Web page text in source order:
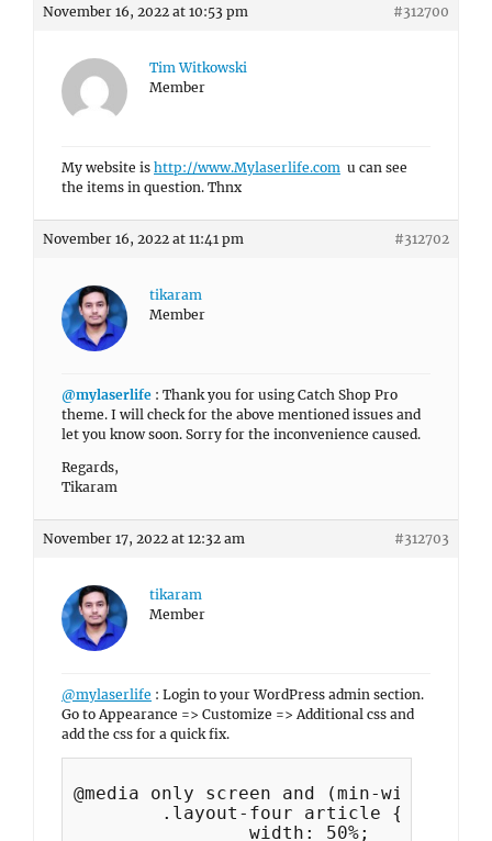
November 16, 2022 at 10:53 pm #312700
Tim Witkowski
Member
My website is http://www.Mylaserlife.com u can see
the items in question. Thnx
November 16, 2022 at 11:41 pm #312702
tikaram
Member
@mylaserlife : Thank you for using Catch Shop Pro
theme. I will check for the above mentioned issues and
let you know soon. Sorry for the inconvenience caused.
Regards,
Tikaram
November 17, 2022 at 12:32 am #312703
tikaram
Member
@mylaserlife : Login to your WordPress admin section.
Go to Appearance => Customize => Additional css and
add the css for a quick fix.
@media only screen and (min-width: